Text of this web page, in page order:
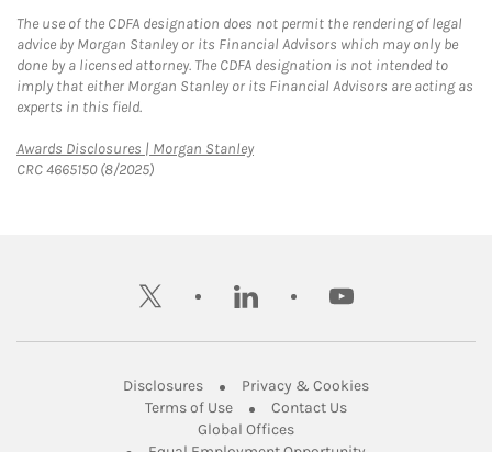
The use of the CDFA designation does not permit the rendering of legal
advice by Morgan Stanley or its Financial Advisors which may only be
done by a licensed attorney. The CDFA designation is not intended to
imply that either Morgan Stanley or its Financial Advisors are acting as
experts in this field.
Awards Disclosures | Morgan StanleyLink Opens in New Tab
CRC 4665150 (8/2025)
twitter linkedin youtube
DisclosuresLink Opens in New Tab
Privacy & CookiesLink Opens in
Terms of UseLink Opens in New Tab
Contact UsLink Opens in New
Global OfficesLink Opens in New Tab